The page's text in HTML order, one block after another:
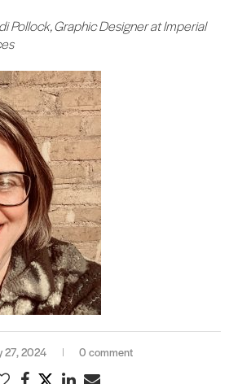
Pollock, Graphic Designer at Imperial
27, 2024 0 comment